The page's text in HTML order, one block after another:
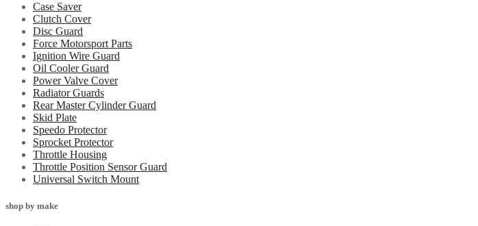
Case Saver
Clutch Cover
Disc Guard
Force Motorsport Parts
Ignition Wire Guard
Oil Cooler Guard
Power Valve Cover
Radiator Guards
Rear Master Cylinder Guard
Skid Plate
Speedo Protector
Sprocket Protector
Throttle Housing
Throttle Position Sensor Guard
Universal Switch Mount
shop by make